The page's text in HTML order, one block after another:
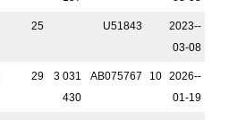
25 U51843
2023-­
03-08
29
3 031
430
AB075767 10
2026-­
01-19